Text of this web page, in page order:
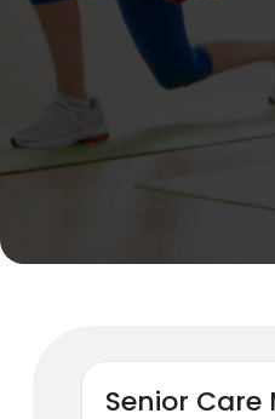
Senior Care